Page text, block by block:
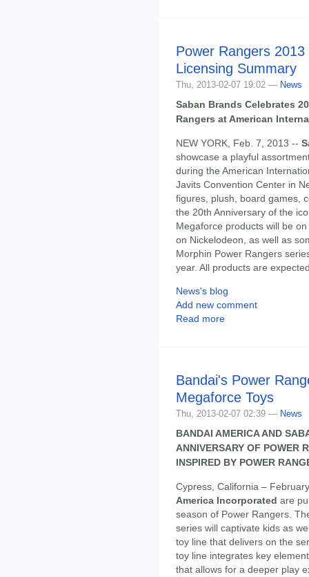
Power Rangers 2013
Licensing Summary
Thu, 2013-02-07 19:02 — News
Saban Brands Celebrates
Rangers at American
NEW YORK, Feb. 7, 2013 --
showcase a playful
during the American
Javits Convention Center in
figures, plush, board games,
the 20th Anniversary of the
Megaforce products will be
on Nickelodeon, as well as
Morphin Power Rangers
year. All products are
News's blog
Add new comment
Read more
Bandai's Power
Megaforce Toys
Thu, 2013-02-07 02:39 — News
BANDAI AMERICA AND
ANNIVERSARY OF POWER
INSPIRED BY POWER
Cypress, California –
America Incorporated are
season of Power Rangers.
series will captivate kids as
toy line that delivers on the
toy line integrates key
that allows for a deeper play